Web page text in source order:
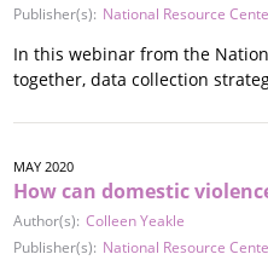
Publisher(s): National Resource
In this webinar from the
together, data collection
MAY 2020
How can domestic
Author(s): Colleen Yeakle
Publisher(s): National Resource